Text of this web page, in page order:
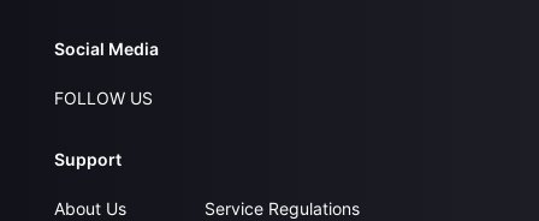
Social Media
FOLLOW US
Support
About Us
Service Regulations